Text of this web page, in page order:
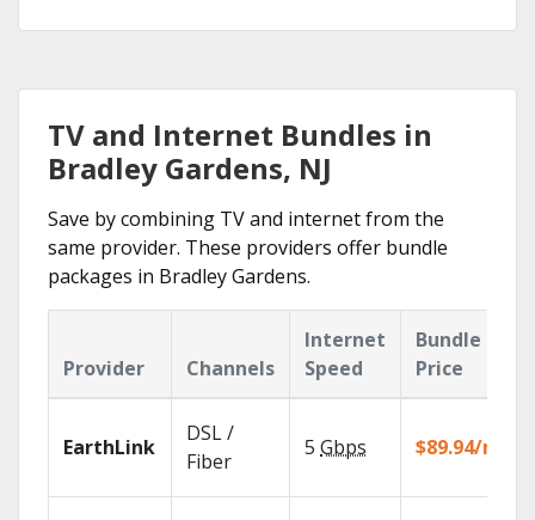
TV and Internet Bundles in
Bradley Gardens, NJ
Save by combining TV and internet from the
same provider. These providers offer bundle
packages in Bradley Gardens.
Provider Channels
Internet
Speed
Bundle
Price
EarthLink
DSL /
Fiber
5 Gbps $89.94/mo